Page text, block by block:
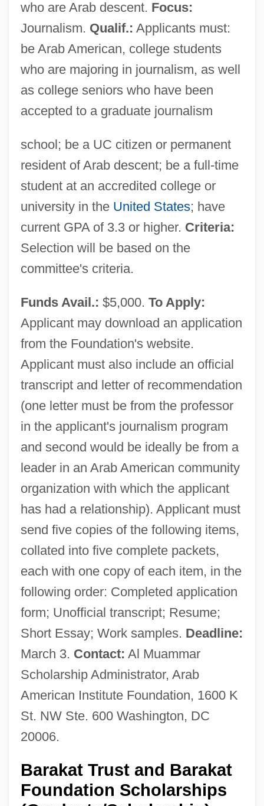
who are Arab descent. Focus:
Journalism. Qualif.: Applicants must:
be Arab American, college students
who are majoring in journalism, as well
as college seniors who have been
accepted to a graduate journalism
school; be a UC citizen or permanent
resident of Arab descent; be a full-time
student at an accredited college or
university in the United States; have
current GPA of 3.3 or higher. Criteria:
Selection will be based on the
committee's criteria.
Funds Avail.: $5,000. To Apply:
Applicant may download an application
from the Foundation's website.
Applicant must also include an official
transcript and letter of recommendation
(one letter must be from the professor
in the applicant's journalism program
and second would be ideally be from a
leader in an Arab American community
organization with which the applicant
has had a relationship). Applicant must
send five copies of the following items,
collated into five complete packets,
each with one copy of each item, in the
following order: Completed application
form; Unofficial transcript; Resume;
Short Essay; Work samples. Deadline:
March 3. Contact: Al Muammar
Scholarship Administrator, Arab
American Institute Foundation, 1600 K
St. NW Ste. 600 Washington, DC
20006.
Barakat Trust and Barakat
Foundation Scholarships